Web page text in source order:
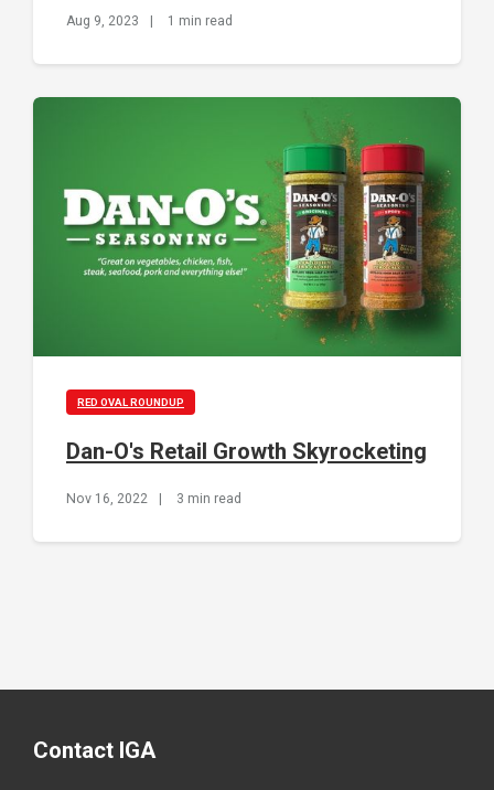
Aug 9, 2023 | 1 min read
RED OVAL ROUNDUP
Dan-O's Retail Growth Skyrocketing
Nov 16, 2022 3 min read
Contact IGA